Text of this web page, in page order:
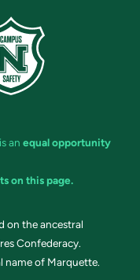
an equal opportunity
on this page.
on the ancestral
Confederacy.
name of Marquette.